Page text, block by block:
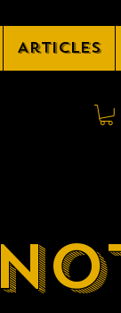
Articles